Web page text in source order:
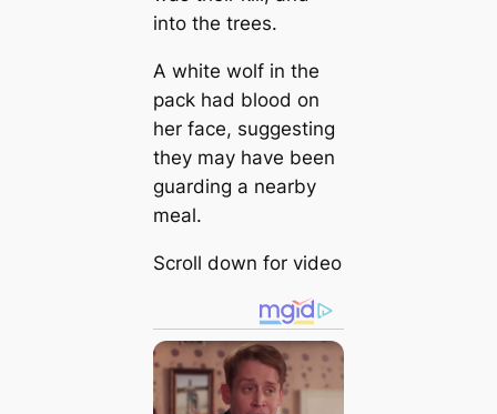
into the trees.
A white wolf in the
pack had blood on
her face, suggesting
they may have been
guarding a nearby
meal.
Scroll down for video